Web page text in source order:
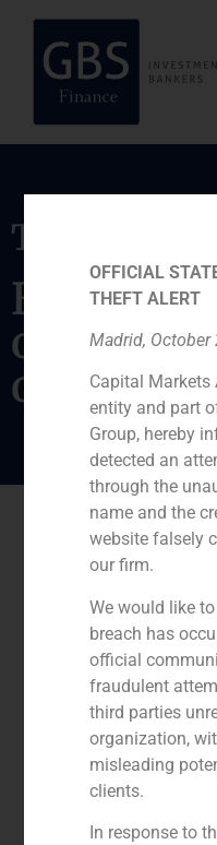
Transaction
of Indra
of Amper
OFFICIAL
THEFT ALERT
Madrid, October
Capital Markets
entity and part
Group, hereby
detected an
through the
name and the
website falsely
our firm.
We would like
breach has
official
fraudulent
third parties
organization,
misleading
clients.
In response to